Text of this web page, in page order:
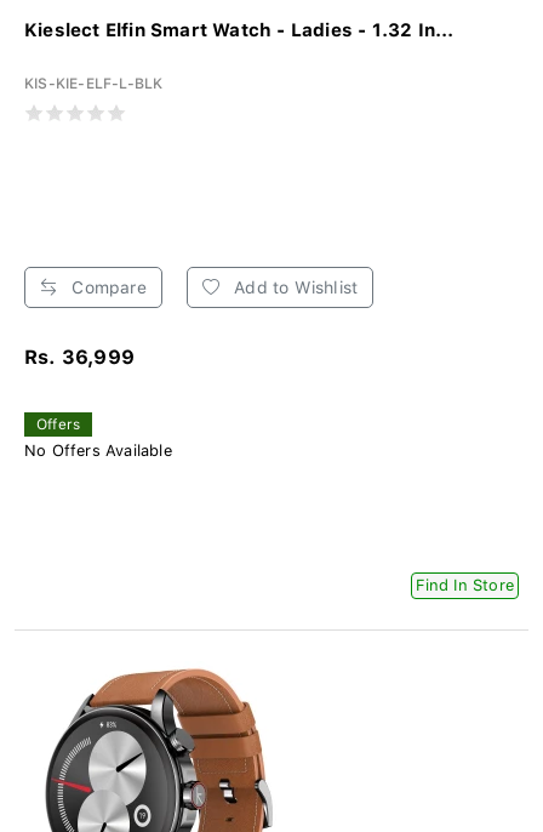
Kieslect Elfin Smart Watch - Ladies - 1.32 In...
KIS-KIE-ELF-L-BLK
Compare Add to Wishlist
Rs. 36,999
Offers
No Offers Available
Find In Store